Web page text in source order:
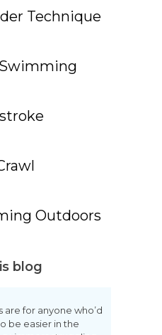
Technique
Outdoors
blog
are for anyone who’d
be easier in the